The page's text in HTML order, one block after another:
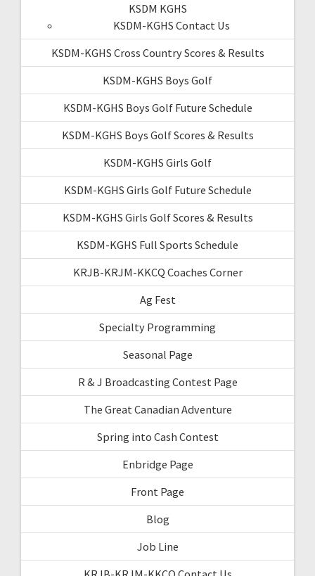
KSDM KGHS
KSDM-KGHS Contact Us
KSDM-KGHS Cross Country Scores & Results
KSDM-KGHS Boys Golf
KSDM-KGHS Boys Golf Future Schedule
KSDM-KGHS Boys Golf Scores & Results
KSDM-KGHS Girls Golf
KSDM-KGHS Girls Golf Future Schedule
KSDM-KGHS Girls Golf Scores & Results
KSDM-KGHS Full Sports Schedule
KRJB-KRJM-KKCQ Coaches Corner
Ag Fest
Specialty Programming
Seasonal Page
R & J Broadcasting Contest Page
The Great Canadian Adventure
Spring into Cash Contest
Enbridge Page
Front Page
Blog
Job Line